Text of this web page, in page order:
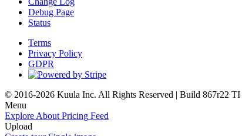
Debug Page
Status
Terms
Privacy Policy
GDPR
© 2016-2026 Kuula Inc. All Rights Reserved | Build 867r22 TI
Menu
Explore About Pricing Feed
Upload